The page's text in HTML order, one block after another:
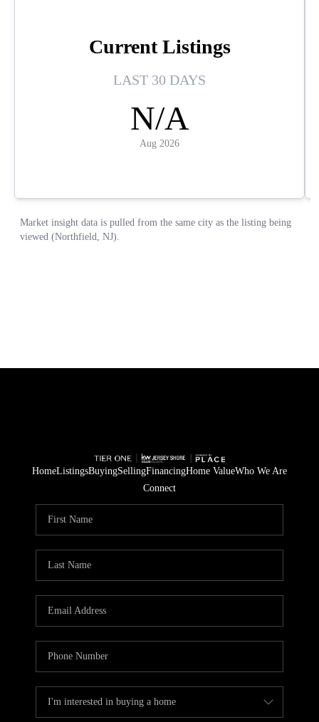
HomeListingsBuyingSellingFinancingHome ValueWho We Are
Connect